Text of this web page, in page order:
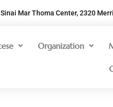
Sinai Mar Thoma Center, 2320
Organization